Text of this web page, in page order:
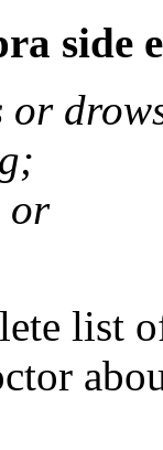
side
or
or
list